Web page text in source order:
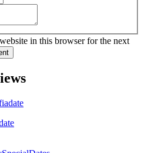
in this browser for the next